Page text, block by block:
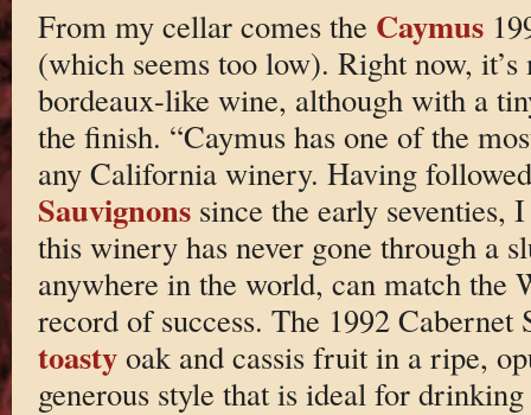
From my cellar comes the Caymus
(which seems too low). Right now,
bordeaux-like wine, although with a
the finish. “Caymus has one of the
any California winery. Having
Sauvignonssince the early seventies,
this winery has never gone through a
anywhere in the world, can match the
record of success. The 1992
toastyoak and cassis fruit in a ripe,
generous style that is ideal for